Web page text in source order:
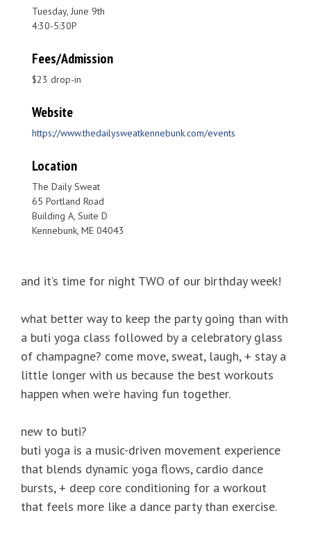
and it’s time for night TWO of our birthday week!
what better way to keep the party going than with
a buti yoga class followed by a celebratory glass
of champagne? come move, sweat, laugh, + stay a
little longer with us because the best workouts
happen when we’re having fun together.
new to buti?
buti yoga is a music-driven movement experience
that blends dynamic yoga flows, cardio dance
bursts, + deep core conditioning for a workout
that feels more like a dance party than exercise.
Tuesday, June 9th
4:30-5:30P
Fees/Admission
$23 drop-in
Website
https://www.thedailysweatkennebunk.com/events
Location
The Daily Sweat
65 Portland Road
Building A, Suite D
Kennebunk, ME 04043